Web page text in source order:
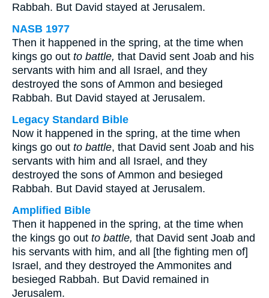
Rabbah. But David stayed at Jerusalem.
NASB 1977
Then it happened in the spring, at the time when
kings go out to battle, that David sent Joab and his
servants with him and all Israel, and they
destroyed the sons of Ammon and besieged
Rabbah. But David stayed at Jerusalem.
Legacy Standard Bible
Now it happened in the spring, at the time when
kings go out to battle, that David sent Joab and his
servants with him and all Israel, and they
destroyed the sons of Ammon and besieged
Rabbah. But David stayed at Jerusalem.
Amplified Bible
Then it happened in the spring, at the time when
the kings go out to battle, that David sent Joab and
his servants with him, and all [the fighting men of]
Israel, and they destroyed the Ammonites and
besieged Rabbah. But David remained in
Jerusalem.